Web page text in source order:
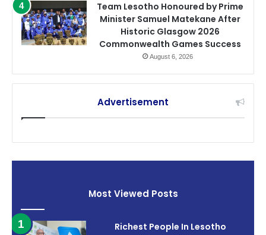
Team Lesotho Honoured by Prime
Minister Samuel Matekane After
Historic Glasgow 2026
Commonwealth Games Success
August 6, 2026
Advertisement
Most Viewed Posts
Richest People In Lesotho